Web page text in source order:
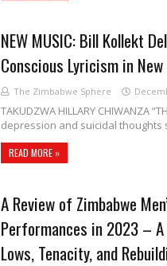
NEW MUSIC: Bill Kollekt
Conscious Lyricism in New
The Zimbabwe Sphere
TAKUDZWA HILLARY CHIWANZA
depression and suicidal thoughts
READ MORE »
A Review of Zimbabwe
Performances in 2023 –
Lows, Tenacity, and